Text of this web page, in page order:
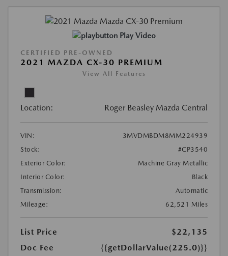
Play Video
CERTIFIED PRE-OWNED
2021 MAZDA CX-30 PREMIUM
View All Features
Location: Roger Beasley Mazda Central
VIN:
3MVDMBDM8MM224939
Stock:
#CP3540
Exterior Color:
Machine Gray Metallic
Interior Color:
Black
Transmission:
Automatic
Mileage:
62,521 Miles
List Price
$22,135
Doc Fee
{{getDollarValue(225.0)}}